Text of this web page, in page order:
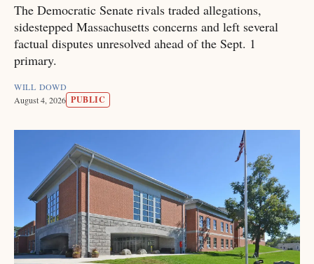
The Democratic Senate rivals traded allegations,
sidestepped Massachusetts concerns and left several
factual disputes unresolved ahead of the Sept. 1
primary.
WILL DOWD
August 4, 2026 PUBLIC